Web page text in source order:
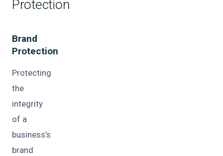
Protection
Brand
Protection
Protecting
the
integrity
of a
business’s
brand